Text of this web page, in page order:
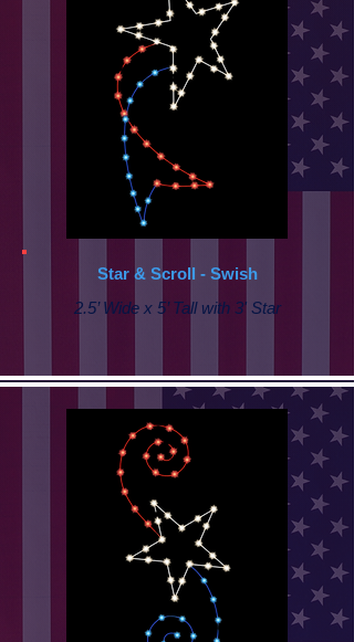
Star & Scroll - Swish
2.5’ Wide x 5’ Tall with 3' Star